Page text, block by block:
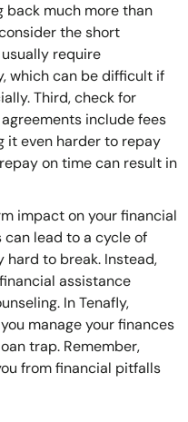
back much more than
the short
require
which can be difficult if
Third, check for
include fees
it even harder to repay
on time can result in
impact on your financial
can lead to a cycle of
to break. Instead,
assistance
In Tenafly,
manage your finances
trap. Remember,
from financial pitfalls